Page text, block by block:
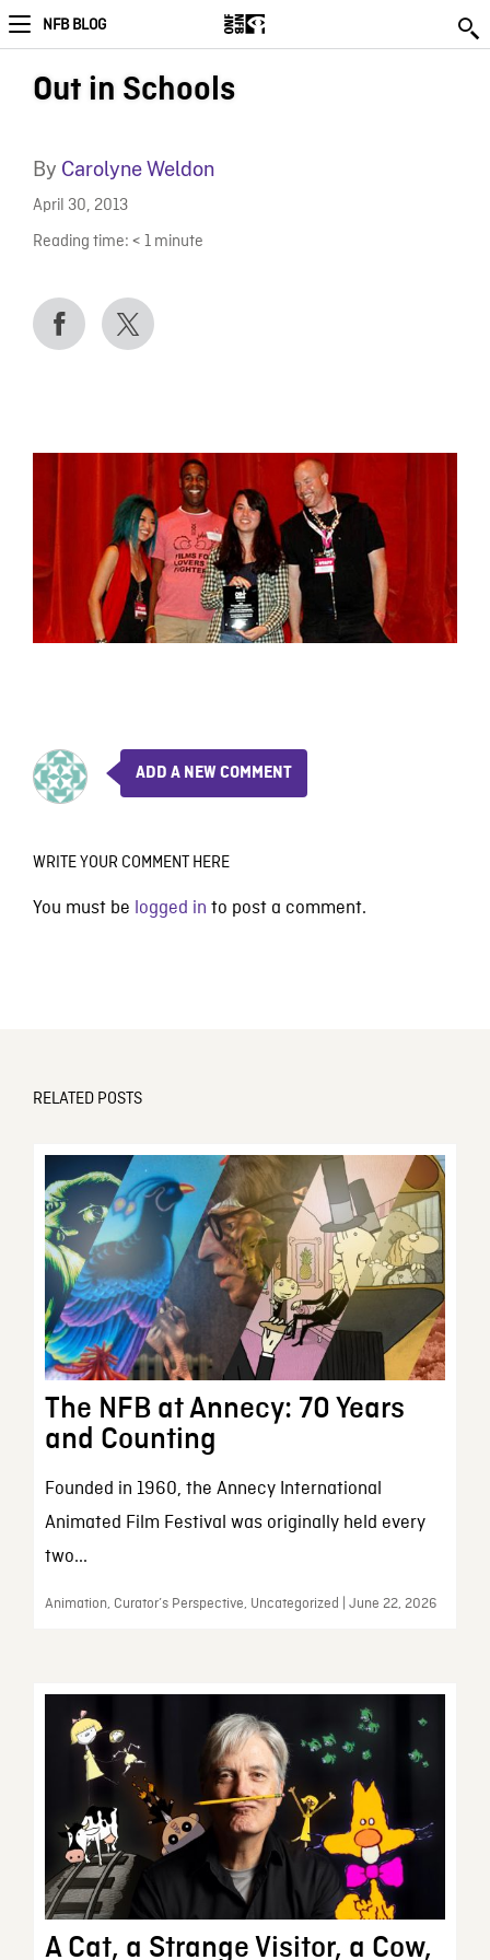
NFB BLOG
Out in Schools
By Carolyne Weldon
April 30, 2013
Reading time: < 1 minute
ADD A NEW COMMENT
WRITE YOUR COMMENT HERE
You must be logged in to post a comment.
RELATED POSTS
The NFB at Annecy: 70 Years
and Counting
Founded in 1960, the Annecy International
Animated Film Festival was originally held every
two...
Animation, Curator’s Perspective, Uncategorized | June 22, 2026
A Cat, a Strange Visitor, a Cow,